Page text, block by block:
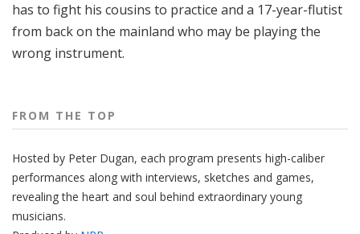
has to fight his cousins to practice and a 17-year-flutist
from back on the mainland who may be playing the
wrong instrument.
FROM THE TOP
Hosted by Peter Dugan, each program presents high-caliber
performances along with interviews, sketches and games,
revealing the heart and soul behind extraordinary young
musicians.